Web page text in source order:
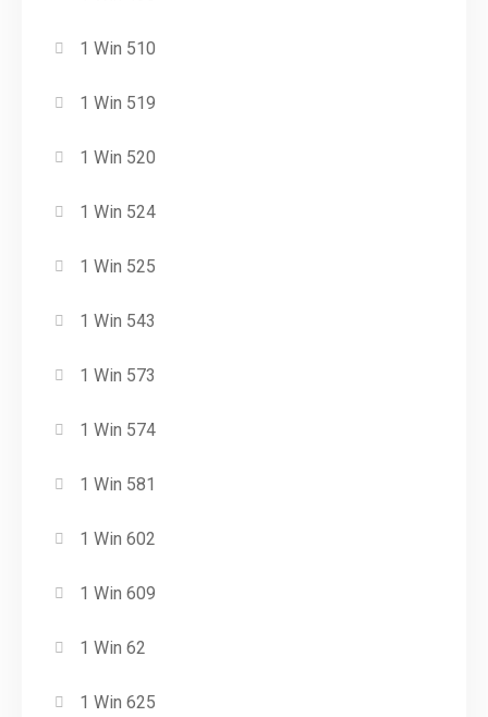
1 Win 510
1 Win 519
1 Win 520
1 Win 524
1 Win 525
1 Win 543
1 Win 573
1 Win 574
1 Win 581
1 Win 602
1 Win 609
1 Win 62
1 Win 625